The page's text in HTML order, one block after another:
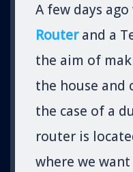
A few days
Routerand a
the aim of
the house and
the case of a
router is
where we